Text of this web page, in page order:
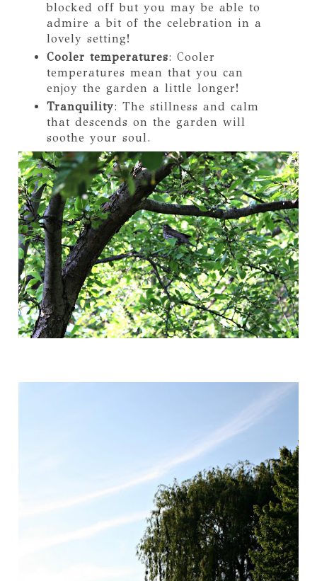
blocked off but you may be able to
admire a bit of the celebration in a
lovely setting!
Cooler temperatures: Cooler
temperatures mean that you can
enjoy the garden a little longer!
Tranquility: The stillness and calm
that descends on the garden will
soothe your soul.